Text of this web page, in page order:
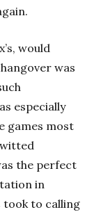
would
was
especially
games most
the perfect
in
took to calling